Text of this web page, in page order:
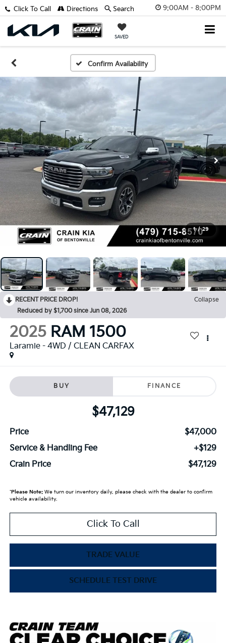
9:00AM - 8:00PM
SAVED
Click To Call Directions Search
Confirm Availability
1 / 29
RECENT PRICE DROP!
Collapse
Reduced by $1,700 since Jun 08, 2026
2025 RAM 1500
Laramie - 4WD / CLEAN CARFAX
BUY FINANCE
$47,129
Price
$47,000
Service & Handling Fee
+$129
Crain Price
$47,129
*Please Note:We turn our inventory daily, please check with the dealer to confirm
vehicle availability.
Click To Call
TRADE VALUE
SCHEDULE TEST DRIVE